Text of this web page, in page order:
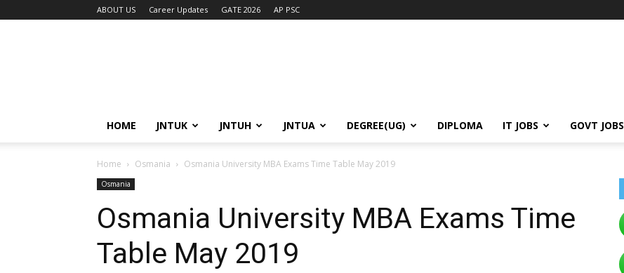
ABOUT US Career Updates GATE 2026 AP PSC
HOME JNTUK JNTUH JNTUA DEGREE(UG) DIPLOMA IT JOBS GOVT JOBS
Home Osmania Osmania University MBA Exams Time Table May 2019
Osmania
Osmania University MBA Exams Time
Table May 2019